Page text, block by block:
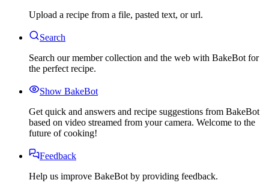
Upload a recipe from a file, pasted text, or url.
Search
Search our member collection and the web with BakeBot for
the perfect recipe.
Show BakeBot
Get quick and answers and recipe suggestions from BakeBot
based on video streamed from your camera. Welcome to the
future of cooking!
Feedback
Help us improve BakeBot by providing feedback.